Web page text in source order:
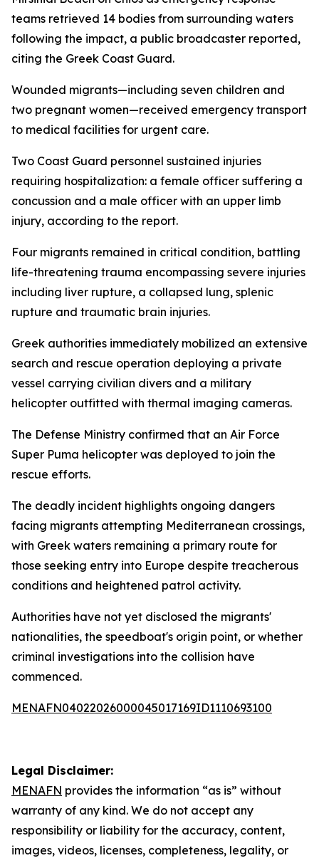
teams retrieved 14 bodies from surrounding waters
following the impact, a public broadcaster reported,
citing the Greek Coast Guard.
Wounded migrants—including seven children and
two pregnant women—received emergency transport
to medical facilities for urgent care.
Two Coast Guard personnel sustained injuries
requiring hospitalization: a female officer suffering a
concussion and a male officer with an upper limb
injury, according to the report.
Four migrants remained in critical condition, battling
life-threatening trauma encompassing severe injuries
including liver rupture, a collapsed lung, splenic
rupture and traumatic brain injuries.
Greek authorities immediately mobilized an extensive
search and rescue operation deploying a private
vessel carrying civilian divers and a military
helicopter outfitted with thermal imaging cameras.
The Defense Ministry confirmed that an Air Force
Super Puma helicopter was deployed to join the
rescue efforts.
The deadly incident highlights ongoing dangers
facing migrants attempting Mediterranean crossings,
with Greek waters remaining a primary route for
those seeking entry into Europe despite treacherous
conditions and heightened patrol activity.
Authorities have not yet disclosed the migrants'
nationalities, the speedboat's origin point, or whether
criminal investigations into the collision have
commenced.
MENAFN04022026000045017169ID1110693100
Legal Disclaimer:
MENAFN provides the information “as is” without
warranty of any kind. We do not accept any
responsibility or liability for the accuracy, content,
images, videos, licenses, completeness, legality, or